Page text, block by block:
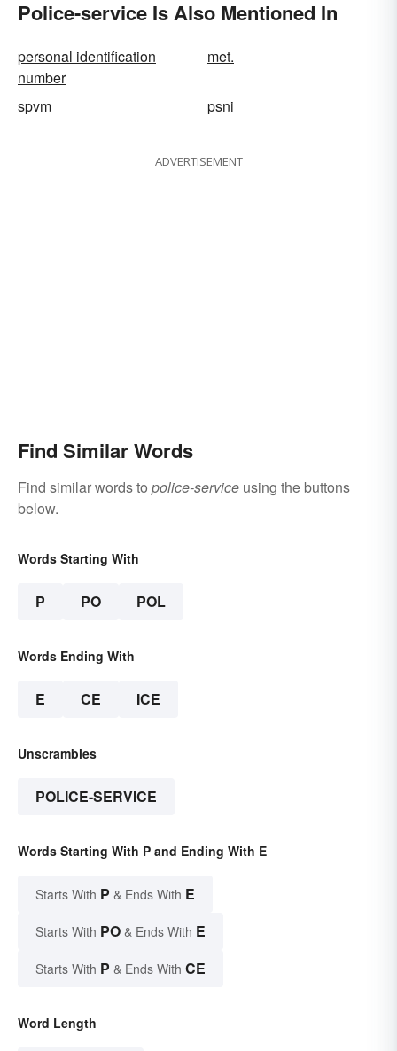
Police-service Is Also Mentioned In
personal identification
number
met.
spvm psni
ADVERTISEMENT
Find Similar Words
Find similar words to police-service using the buttons
below.
Words Starting With
P PO POL
Words Ending With
E CE ICE
Unscrambles
POLICE-SERVICE
Words Starting With P and Ending With E
Starts With P & Ends With E
Starts With PO & Ends With E
Starts With P & Ends With CE
Word Length